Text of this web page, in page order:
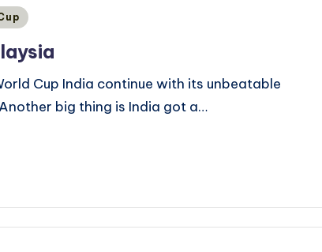
Cup India continue with its unbeatable
big thing is India got a…